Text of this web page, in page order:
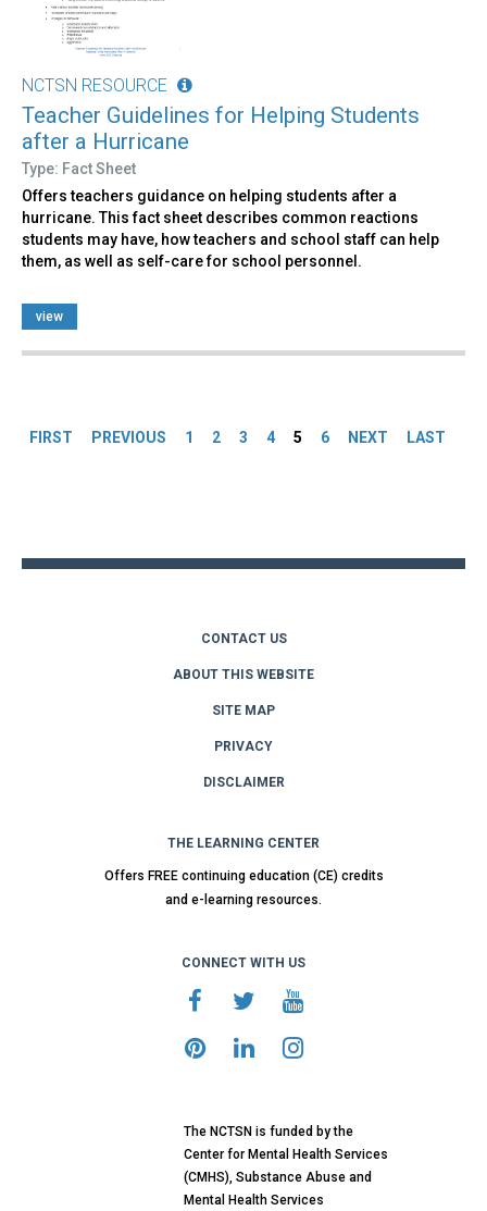
NCTSN RESOURCE
Teacher Guidelines for Helping Students
after a Hurricane
Type: Fact Sheet
Offers teachers guidance on helping students after a
hurricane. This fact sheet describes common reactions
students may have, how teachers and school staff can help
them, as well as self-care for school personnel.
view
FIRST PREVIOUS 1 2 3 4 5 6 NEXT LAST
CONTACT US
ABOUT THIS WEBSITE
SITE MAP
PRIVACY
DISCLAIMER
THE LEARNING CENTER
Offers FREE continuing education (CE) credits
and e-learning resources.
CONNECT WITH US
The NCTSN is funded by the
Center for Mental Health Services
(CMHS), Substance Abuse and
Mental Health Services